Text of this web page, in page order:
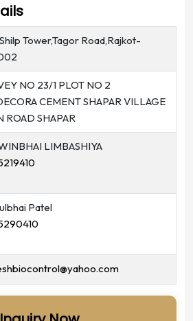
Tower,Tagor Road,Rajkot-
NO 23/1 PLOT NO 2
CEMENT SHAPAR VILLAGE
ROAD SHAPAR
LIMBASHIYA
Patel